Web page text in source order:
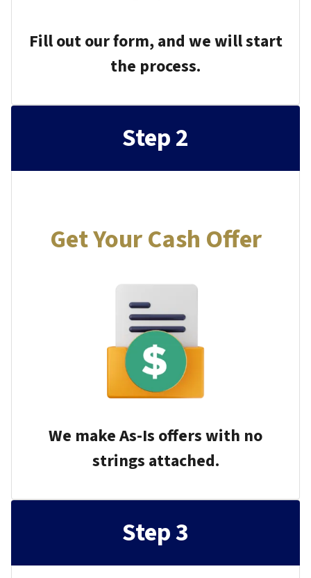
Fill out our form, and we will start
the process.
Step 2
Get Your Cash Offer
We make As-Is offers with no
strings attached.
Step 3